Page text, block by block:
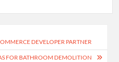
DEVELOPER PARTNER
FOR BATHROOM DEMOLITION